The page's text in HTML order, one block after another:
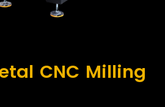
CNC Milling